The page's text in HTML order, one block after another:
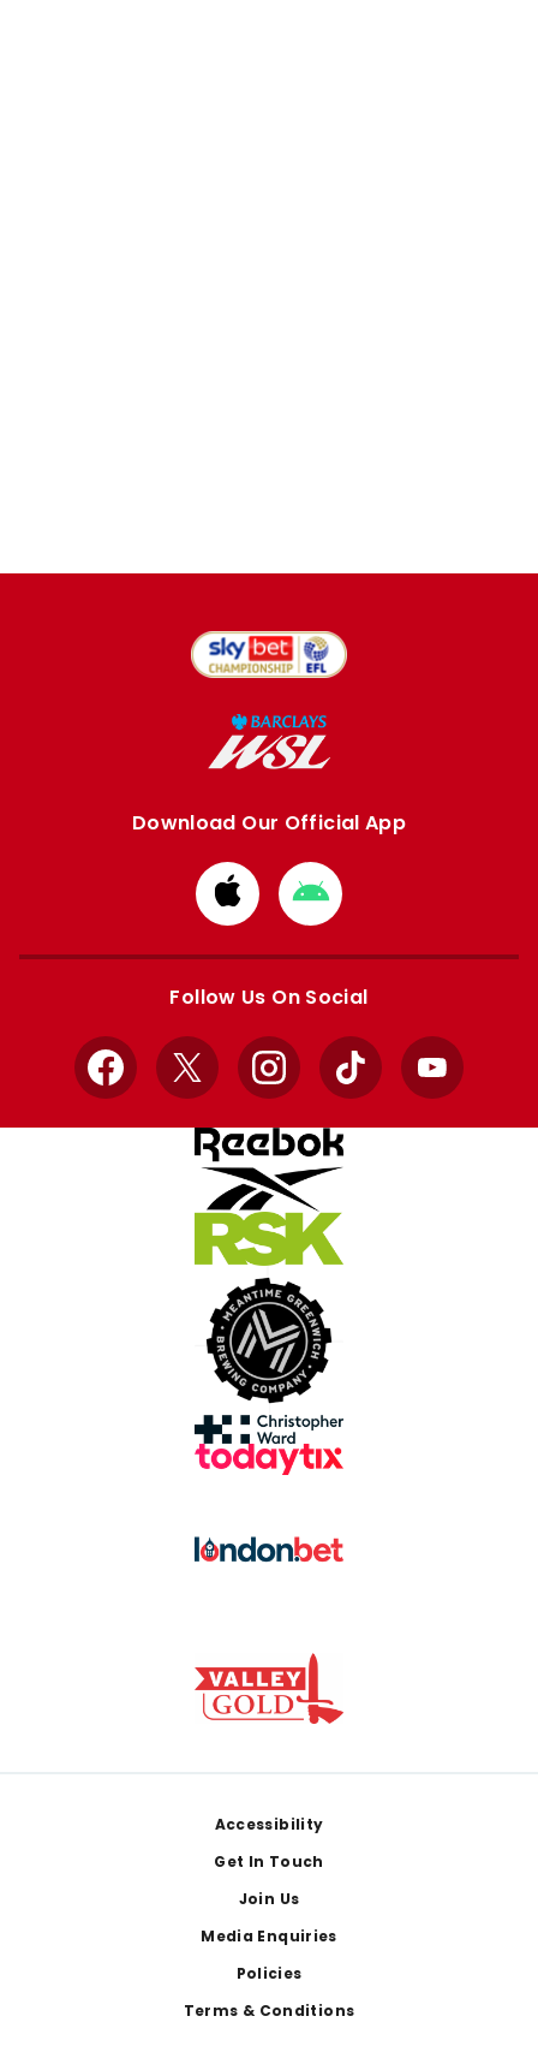
Download Our Official App
Download
from
Apple
Download
from
Google
Follow Us On Social
Facebook
X InstagramTikTok YouTube
Accessibility
Get In Touch
Join Us
Media Enquiries
Policies
Terms & Conditions